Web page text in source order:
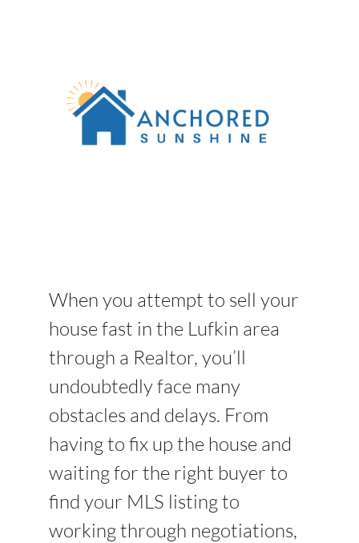
When you attempt to sell your
house fast in the Lufkin area
through a Realtor, you’ll
undoubtedly face many
obstacles and delays. From
having to fix up the house and
waiting for the right buyer to
find your MLS listing to
working through negotiations,